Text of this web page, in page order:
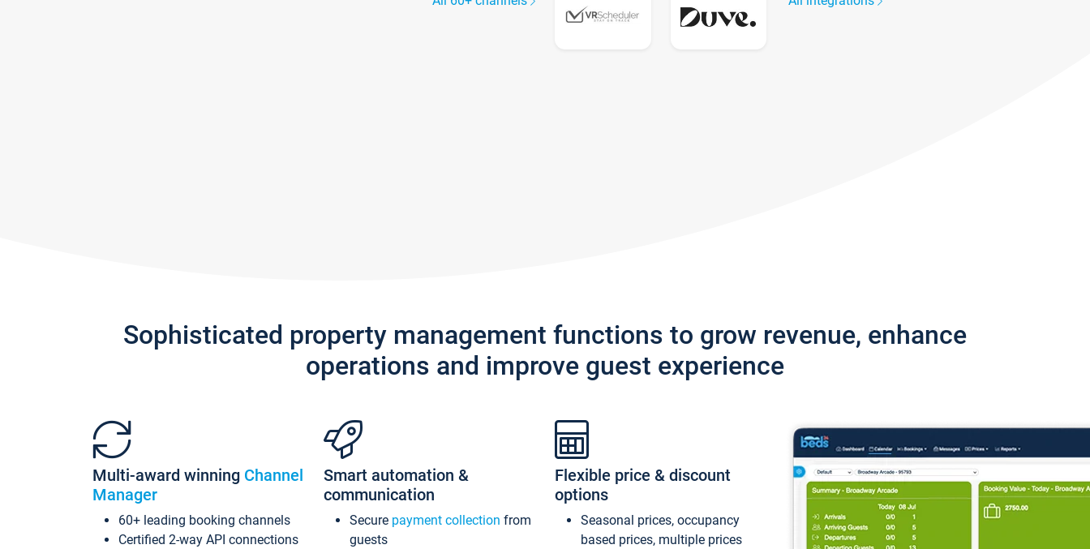
Sophisticated property management functions to grow revenue, enhance
operations and improve guest experience
Multi-award winning Channel
Manager
60+ leading booking channels
Certified 2-way API connections
Smart automation &
communication
Secure payment collection from
guests
Flexible price & discount
options
Seasonal prices, occupancy
based prices, multiple prices